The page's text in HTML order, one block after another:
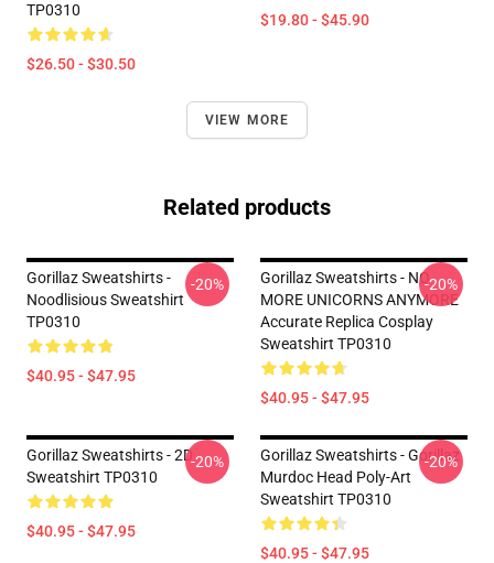
TP0310
$26.50 - $30.50
$19.80 - $45.90
VIEW MORE
Related products
Gorillaz Sweatshirts -
Noodlisious Sweatshirt
TP0310
$40.95 - $47.95
-20%
Gorillaz Sweatshirts - NO
MORE UNICORNS ANYMORE
Accurate Replica Cosplay
Sweatshirt TP0310
$40.95 - $47.95
-20%
Gorillaz Sweatshirts - 2D
Sweatshirt TP0310
$40.95 - $47.95
-20%
Gorillaz Sweatshirts - Gorillaz
Murdoc Head Poly-Art
Sweatshirt TP0310
$40.95 - $47.95
-20%